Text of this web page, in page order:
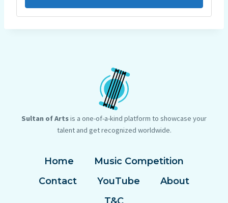
Sultan of Artsis a one-of-a-kind platform to showcase your
talent and get recognized worldwide.
Home
Music Competition
Contact
YouTube
About
T&C